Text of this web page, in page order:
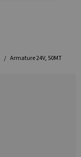
Armature 24V, 50MT